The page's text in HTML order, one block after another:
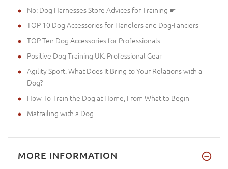
No: Dog Harnesses Store Advices for Training ☛
TOP 10 Dog Accessories for Handlers and Dog-Fanciers
TOP Ten Dog Accessories for Professionals
Positive Dog Training UK. Professional Gear
Agility Sport. What Does It Bring to Your Relations with a
Dog?
How To Train the Dog at Home, From What to Begin
Matrailing with a Dog
MORE INFORMATION